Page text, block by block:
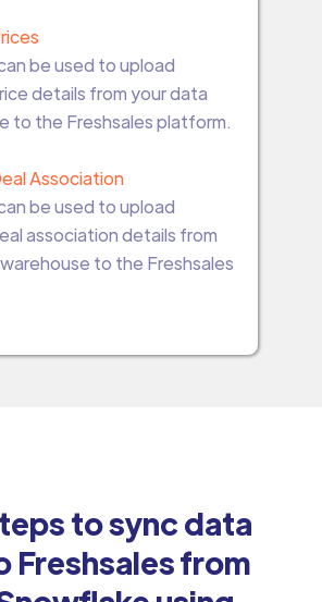
be used to upload
details from your data
to the Freshsales platform.
Association
be used to upload
association details from
to the Freshsales
to sync data
Freshsales from